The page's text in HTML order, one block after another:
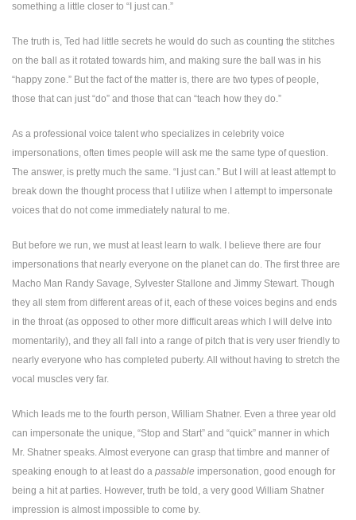
something a little closer to “I just can.”
The truth is, Ted had little secrets he would do such as counting the stitches
on the ball as it rotated towards him, and making sure the ball was in his
“happy zone.” But the fact of the matter is, there are two types of people,
those that can just “do” and those that can “teach how they do.”
As a professional voice talent who specializes in celebrity voice
impersonations, often times people will ask me the same type of question.
The answer, is pretty much the same. “I just can.” But I will at least attempt to
break down the thought process that I utilize when I attempt to impersonate
voices that do not come immediately natural to me.
But before we run, we must at least learn to walk. I believe there are four
impersonations that nearly everyone on the planet can do. The first three are
Macho Man Randy Savage, Sylvester Stallone and Jimmy Stewart. Though
they all stem from different areas of it, each of these voices begins and ends
in the throat (as opposed to other more difficult areas which I will delve into
momentarily), and they all fall into a range of pitch that is very user friendly to
nearly everyone who has completed puberty. All without having to stretch the
vocal muscles very far.
Which leads me to the fourth person, William Shatner. Even a three year old
can impersonate the unique, “Stop and Start” and “quick” manner in which
Mr. Shatner speaks. Almost everyone can grasp that timbre and manner of
speaking enough to at least do a passable impersonation, good enough for
being a hit at parties. However, truth be told, a very good William Shatner
impression is almost impossible to come by.